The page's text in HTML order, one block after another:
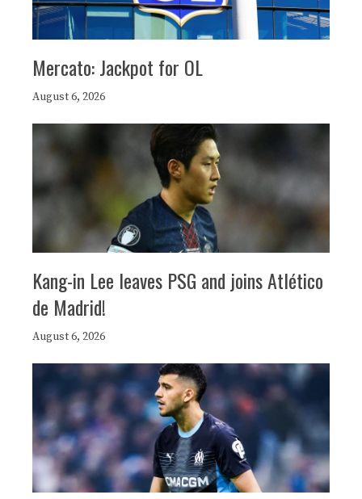
Mercato: Jackpot for OL
August 6, 2026
Kang-in Lee leaves PSG and joins Atlético
de Madrid!
August 6, 2026